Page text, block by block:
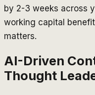
by 2-3 weeks across
working capital
matters.
AI-Driven
Thought